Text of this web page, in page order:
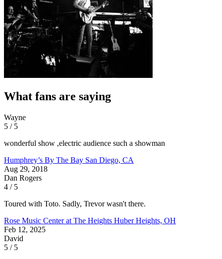
What fans are saying
Wayne
5 / 5
wonderful show ,electric audience such a showman
Humphrey’s By The Bay San Diego, CA
Aug 29, 2018
Dan Rogers
4 / 5
Toured with Toto. Sadly, Trevor wasn't there.
Rose Music Center at The Heights Huber Heights, OH
Feb 12, 2025
David
5 / 5